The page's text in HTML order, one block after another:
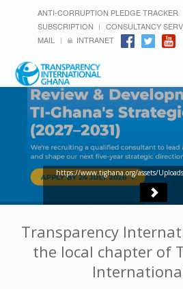
ANTI-CORRUPTION PLEDGE TRACKER
SUBSCRIPTION
CONSULTANCY
MAIL
INTRANET
https://www.tighana.org/assets/
Transparency
the local chapter of